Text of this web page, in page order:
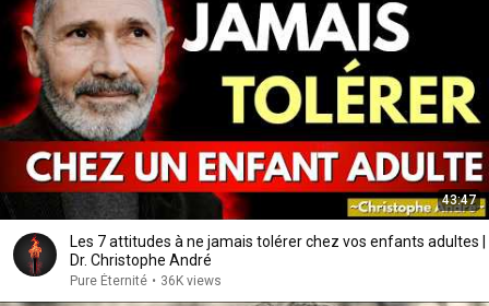
43:47
Les 7 attitudes à ne jamais tolérer chez vos enfants adultes |
Dr. Christophe André
Pure Éternité • 36K views